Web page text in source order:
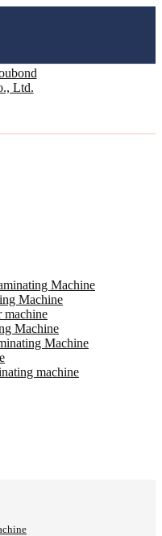
Machine
Machine
machine
Machine
Machine
machine